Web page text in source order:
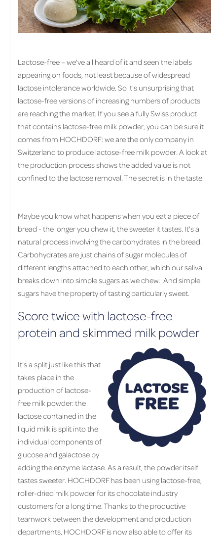
Lactose-free – we've all heard of it and seen the labels
appearing on foods, not least because of widespread
lactose intolerance worldwide. So it's unsurprising that
lactose-free versions of increasing numbers of products
are reaching the market. If you see a fully Swiss product
that contains lactose-free milk powder, you can be sure it
comes from HOCHDORF: we are the only company in
Switzerland to produce lactose-free milk powder. A look at
the production process shows the added value is not
confined to the lactose removal. The secret is in the taste.
Maybe you know what happens when you eat a piece of
bread - the longer you chew it, the sweeter it tastes. It's a
natural process involving the carbohydrates in the bread.
Carbohydrates are just chains of sugar molecules of
different lengths attached to each other, which our saliva
breaks down into simple sugars as we chew. And simple
sugars have the property of tasting particularly sweet.
Score twice with lactose-free
protein and skimmed milk powder
It's a split just like this that
takes place in the
production of lactose-
free milk powder: the
lactose contained in the
liquid milk is split into the
individual components of
glucose and galactose by
adding the enzyme lactase. As a result, the powder itself
tastes sweeter. HOCHDORF has been using lactose-free,
roller-dried milk powder for its chocolate industry
customers for a long time. Thanks to the productive
teamwork between the development and production
departments, HOCHDORF is now also able to offer its